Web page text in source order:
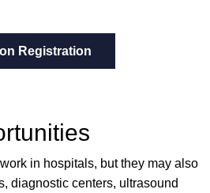
Registration
in hospitals, but they may also
diagnostic centers, ultrasound